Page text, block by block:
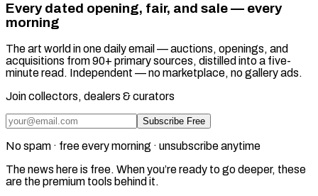
Every dated opening, fair, and sale — every
morning
The art world in one daily email — auctions, openings, and
acquisitions from 90+ primary sources, distilled into a five-
minute read. Independent — no marketplace, no gallery ads.
Join collectors, dealers & curators
Subscribe Free
No spam · free every morning · unsubscribe anytime
The news here is free. When you’re ready to go deeper, these
are the premium tools behind it.